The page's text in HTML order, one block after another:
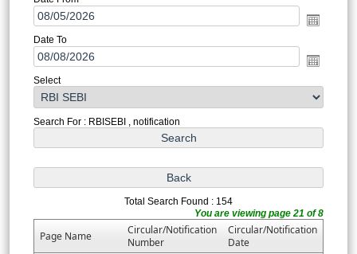
Date To
Select
Search For : RBISEBI , notification
Total Search Found : 154
You are viewing page 21 of 8
Page Name
Circular/Notification
Number
Circular/Notification
Date